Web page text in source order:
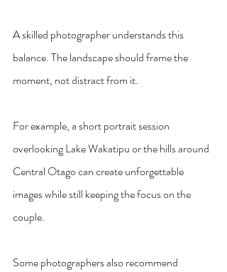
A skilled photographer understands this
balance. The landscape should frame the
moment, not distract from it.
For example, a short portrait session
overlooking Lake Wakatipu or the hills around
Central Otago can create unforgettable
images while still keeping the focus on the
couple.
Some photographers also recommend